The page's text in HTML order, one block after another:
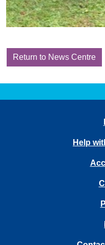
Return to News Centre
Help